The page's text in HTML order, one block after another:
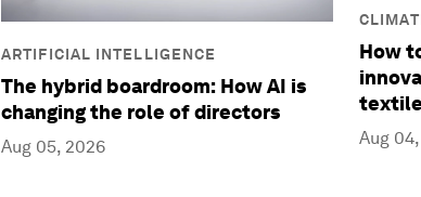
ARTIFICIAL INTELLIGENCE
The hybrid boardroom: How AI is
changing the role of directors
Aug 05, 2026
How
Aug